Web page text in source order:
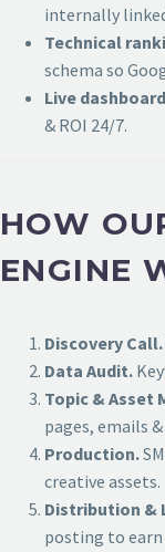
internally
Technical
schema so
Live
& ROI 24/7.
HOW
ENGINE
Discovery Call.
Data Audit.
Topic & Asset
pages, emails
Production.
creative assets.
Distribution &
posting to